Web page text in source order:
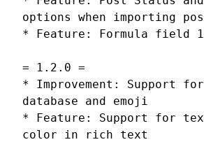
options when importing
* Feature: Formula field
= 1.2.0 =
* Improvement: Support
database and emoji
* Feature: Support for
color in rich text